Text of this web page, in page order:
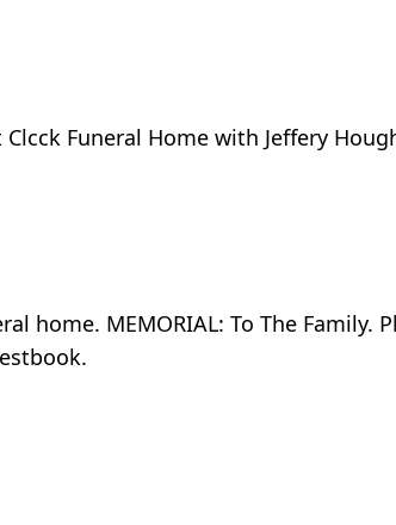
Clcck Funeral Home with Jeffery
home. MEMORIAL: To The Family.